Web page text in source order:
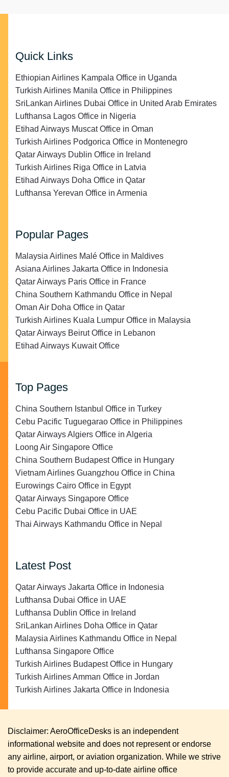
Quick Links
Ethiopian Airlines Kampala Office in Uganda
Turkish Airlines Manila Office in Philippines
SriLankan Airlines Dubai Office in United Arab Emirates
Lufthansa Lagos Office in Nigeria
Etihad Airways Muscat Office in Oman
Turkish Airlines Podgorica Office in Montenegro
Qatar Airways Dublin Office in Ireland
Turkish Airlines Riga Office in Latvia
Etihad Airways Doha Office in Qatar
Lufthansa Yerevan Office in Armenia
Popular Pages
Malaysia Airlines Malé Office in Maldives
Asiana Airlines Jakarta Office in Indonesia
Qatar Airways Paris Office in France
China Southern Kathmandu Office in Nepal
Oman Air Doha Office in Qatar
Turkish Airlines Kuala Lumpur Office in Malaysia
Qatar Airways Beirut Office in Lebanon
Etihad Airways Kuwait Office
Top Pages
China Southern Istanbul Office in Turkey
Cebu Pacific Tuguegarao Office in Philippines
Qatar Airways Algiers Office in Algeria
Loong Air Singapore Office
China Southern Budapest Office in Hungary
Vietnam Airlines Guangzhou Office in China
Eurowings Cairo Office in Egypt
Qatar Airways Singapore Office
Cebu Pacific Dubai Office in UAE
Thai Airways Kathmandu Office in Nepal
Latest Post
Qatar Airways Jakarta Office in Indonesia
Lufthansa Dubai Office in UAE
Lufthansa Dublin Office in Ireland
SriLankan Airlines Doha Office in Qatar
Malaysia Airlines Kathmandu Office in Nepal
Lufthansa Singapore Office
Turkish Airlines Budapest Office in Hungary
Turkish Airlines Amman Office in Jordan
Turkish Airlines Jakarta Office in Indonesia
Disclaimer: AeroOfficeDesks is an independent
informational website and does not represent or endorse
any airline, airport, or aviation organization. While we strive
to provide accurate and up-to-date airline office